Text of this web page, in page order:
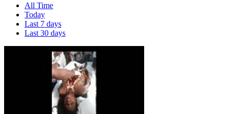
All Time
Today
Last 7 days
Last 30 days